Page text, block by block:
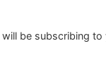
be subscribing